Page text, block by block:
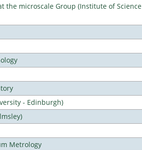
the microscale Group (Institute of Science
- Edinburgh)
Metrology